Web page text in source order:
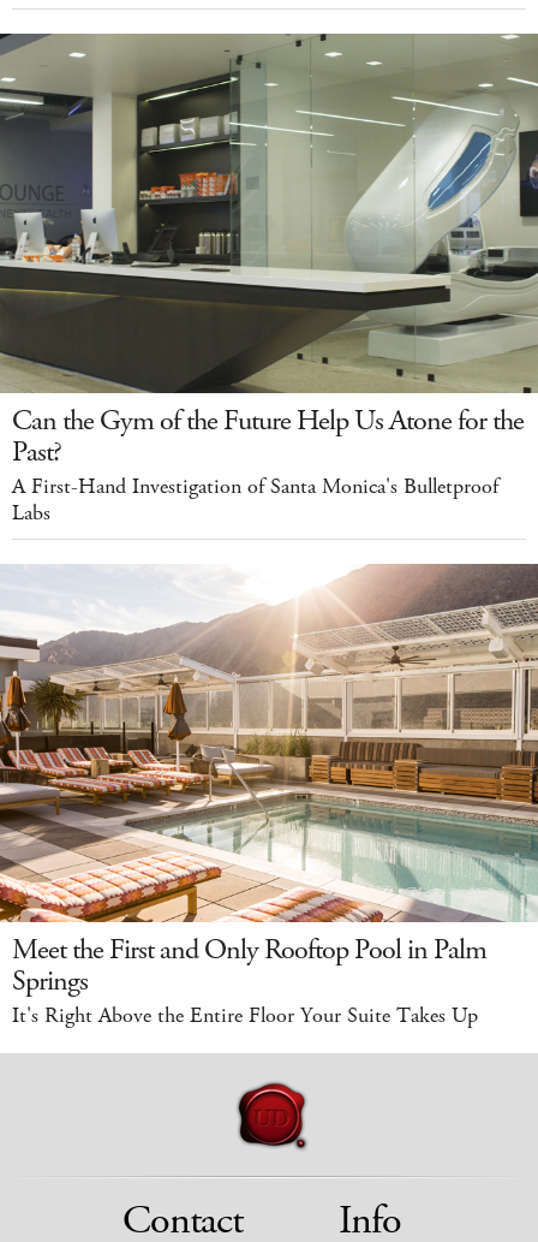
Can the Gym of the Future Help Us Atone for the
Past?
A First-Hand Investigation of Santa Monica's Bulletproof
Labs
Meet the First and Only Rooftop Pool in Palm
Springs
It's Right Above the Entire Floor Your Suite Takes Up
Contact Info